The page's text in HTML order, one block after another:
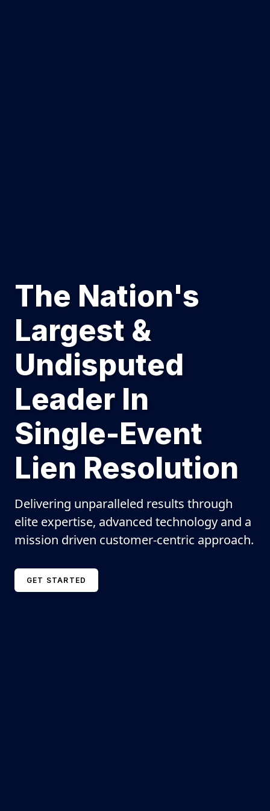
The Nation's
Largest &
Undisputed
Leader In
Single-Event
Lien Resolution
Delivering unparalleled results through
elite expertise, advanced technology and a
mission driven customer-centric approach.
GET STARTED